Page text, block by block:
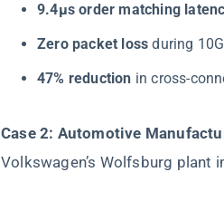
​9.4μs order matching
​Zero packet loss​ during
​47% reduction​ in cross-
​Case 2: Automotive
Volkswagen’s Wolfsburg plant